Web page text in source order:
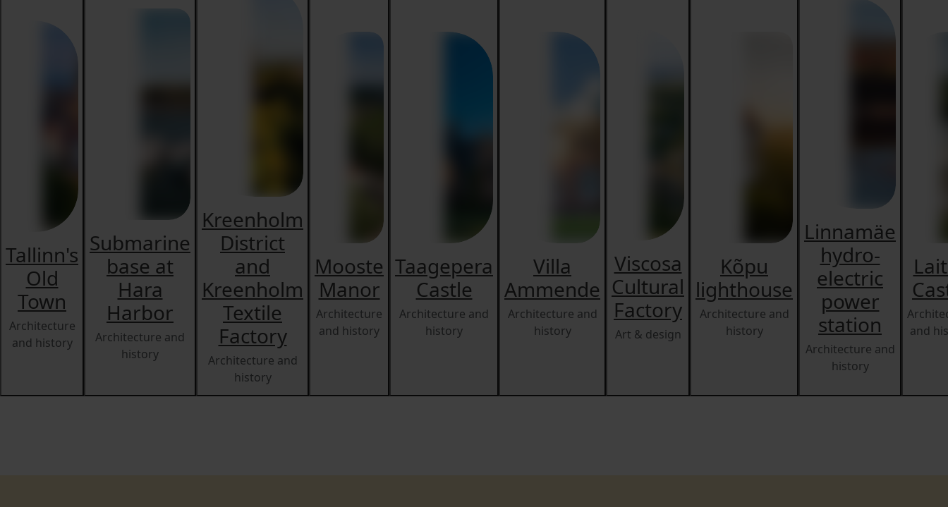
Tallinn's
Old
Town
Architecture
and history
Submarine
base at
Hara
Harbor
Architecture and
history
Kreenholm
District
and
Kreenholm
Textile
Factory
Architecture and
history
Mooste
Manor
Architecture
and history
Taagepera
Castle
Architecture and
history
Villa
Ammende
Architecture and
history
Viscosa
Cultural
Factory
Art & design
Kõpu
lighthouse
Architecture and
history
Linnamäe
hydro-
electric
power
station
Architecture and
history
and